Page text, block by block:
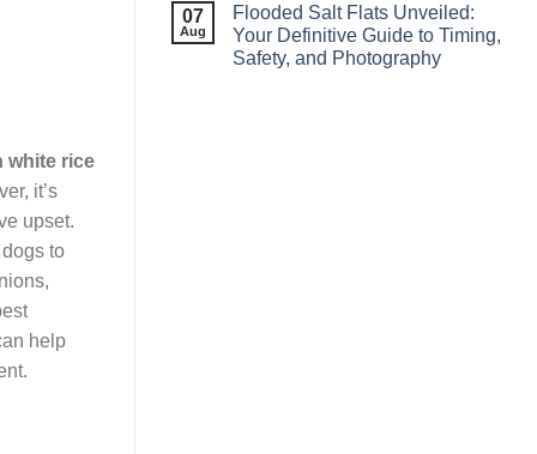
white rice
it’s
upset.
to
help
07
Aug
Flooded Salt Flats Unveiled:
Your Definitive Guide to Timing,
Safety, and Photography